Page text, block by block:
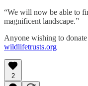
“We will now be able to
magnificent landscape.”
Anyone wishing to
wildlifetrusts.org
2